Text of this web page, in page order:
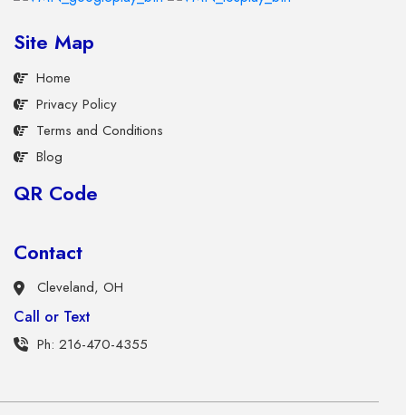
Site Map
Home
Privacy Policy
Terms and Conditions
Blog
QR Code
Contact
Cleveland, OH
Call or Text
Ph: 216-470-4355